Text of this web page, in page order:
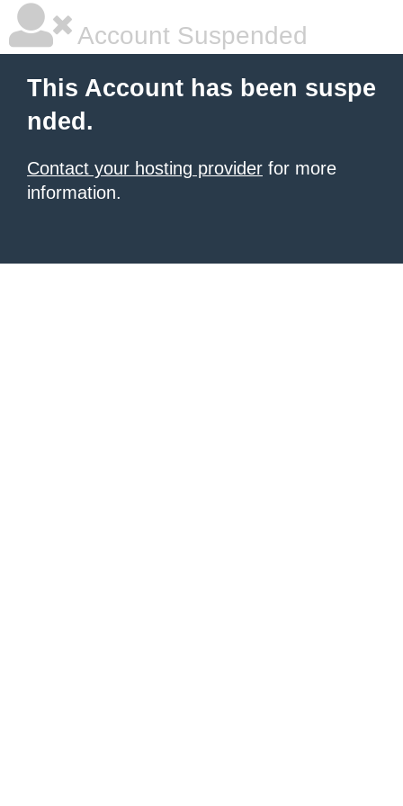
Account Suspended
This Account has been suspe
nded.
Contact your hosting provider for more
information.